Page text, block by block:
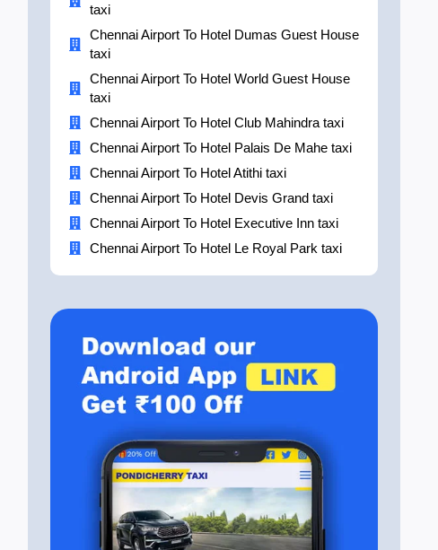
taxi
Chennai Airport To Hotel Dumas Guest House
taxi
Chennai Airport To Hotel World Guest House
taxi
Chennai Airport To Hotel Club Mahindra taxi
Chennai Airport To Hotel Palais De Mahe taxi
Chennai Airport To Hotel Atithi taxi
Chennai Airport To Hotel Devis Grand taxi
Chennai Airport To Hotel Executive Inn taxi
Chennai Airport To Hotel Le Royal Park taxi